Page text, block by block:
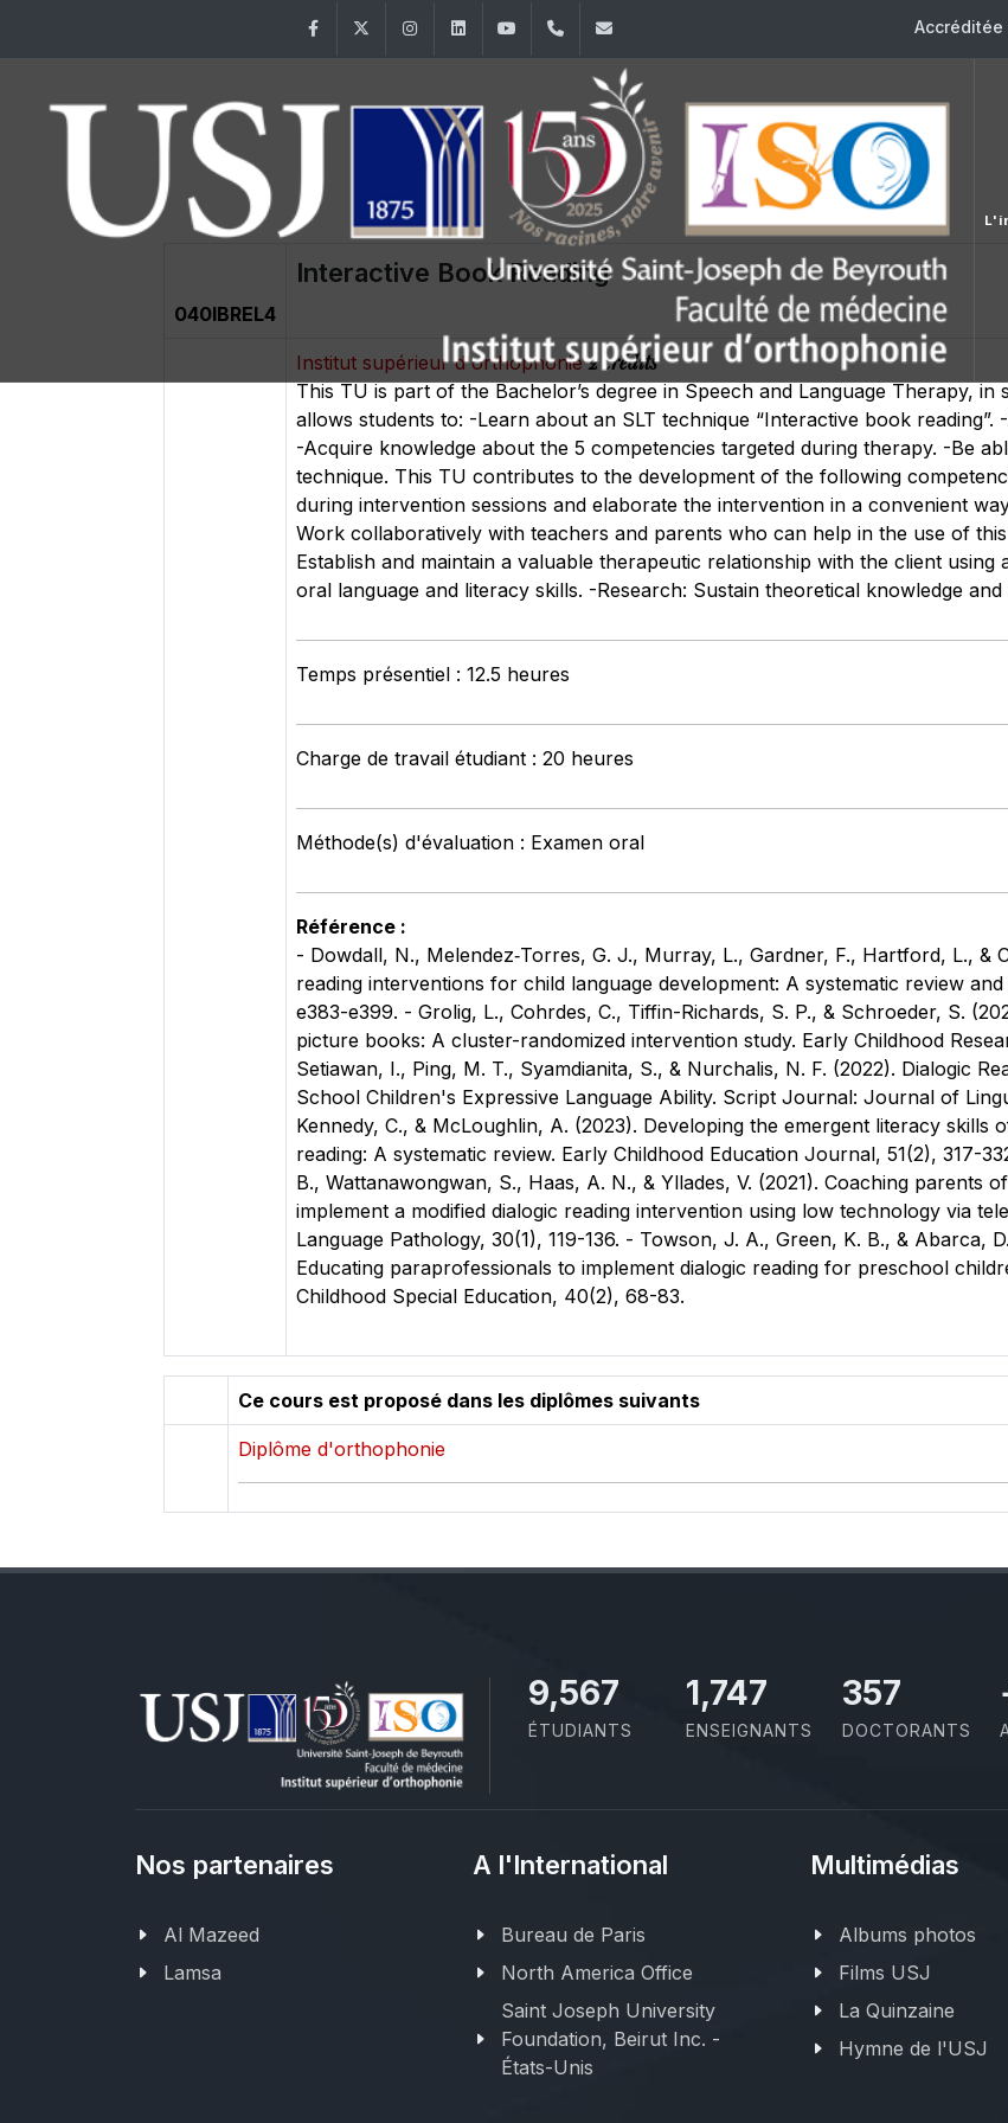
FacebookTwitter InstagramLinkedInYouTube01/421640 Accréditée
040IBREL4
Interactive Book Reading
Institut supérieur d'orthophonie2 crédits
This TU is part of the Bachelor’s degree in Speech and Language Therapy,
allows students to: -Learn about an SLT technique “Interactive book
-Acquire knowledge about the 5 competencies targeted during therapy. -Be
technique. This TU contributes to the development of the following
during intervention sessions and elaborate the intervention in a convenient
Work collaboratively with teachers and parents who can help in the use of
Establish and maintain a valuable therapeutic relationship with the client
oral language and literacy skills. -Research: Sustain theoretical knowledge
Temps présentiel : 12.5 heures
Charge de travail étudiant : 20 heures
Méthode(s) d'évaluation : Examen oral
Référence :
- Dowdall, N., Melendez‐Torres, G. J., Murray, L., Gardner, F., Hartford, L., &
reading interventions for child language development: A systematic review and
e383-e399. - Grolig, L., Cohrdes, C., Tiffin-Richards, S. P., & Schroeder, S.
picture books: A cluster-randomized intervention study. Early Childhood
Setiawan, I., Ping, M. T., Syamdianita, S., & Nurchalis, N. F. (2022). Dialogic
School Children's Expressive Language Ability. Script Journal: Journal of
Kennedy, C., & McLoughlin, A. (2023). Developing the emergent literacy skills
reading: A systematic review. Early Childhood Education Journal, 51(2), 317-
B., Wattanawongwan, S., Haas, A. N., & Yllades, V. (2021). Coaching parents
implement a modified dialogic reading intervention using low technology via
Language Pathology, 30(1), 119-136. - Towson, J. A., Green, K. B., & Abarca,
Educating paraprofessionals to implement dialogic reading for preschool
Childhood Special Education, 40(2), 68-83.
Ce cours est proposé dans les diplômes suivants
Diplôme d'orthophonie
11,110
ÉTUDIANTS
2,029
ENSEIGNANTS
414
DOCTORANTS
Nos partenaires
Al Mazeed
Lamsa
A l'International
Bureau de Paris
North America Office
Saint Joseph University
Foundation, Beirut Inc. -
États-Unis
Multimédias
Albums photos
Films USJ
La Quinzaine
Hymne de l'USJ